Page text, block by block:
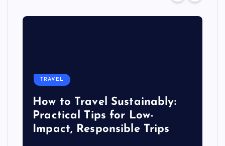
TRAVEL
How to Travel Sustainably:
Practical Tips for Low-
Impact, Responsible Trips